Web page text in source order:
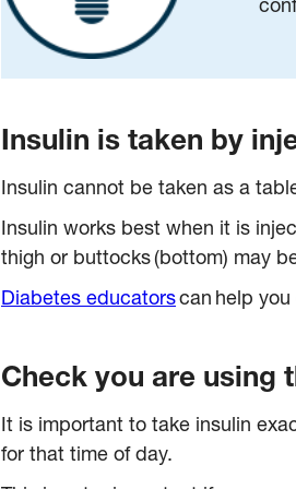
Insulin is taken by
Insulin cannot be taken as a
Insulin works best when it is
thigh or buttocks (bottom) may
Diabetes educatorscan help
Check you are using
It is important to take insulin
for that time of day.